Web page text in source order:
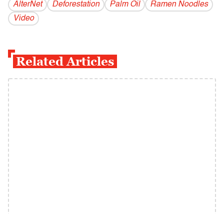
AlterNet Deforestation Palm Oil
Ramen Noodles
Video
Related Articles